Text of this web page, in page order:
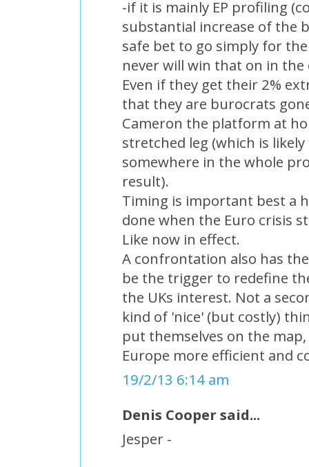
-if it is mainly EP profiling
substantial increase of the
safe bet to go simply for
never will win that on in
Even if they get their 2%
that they are burocrats
Cameron the platform at
stretched leg (which is
somewhere in the whole
result).
Timing is important best a
done when the Euro crisis
Like now in effect.
A confrontation also has
be the trigger to redefine
the UKs interest. Not a
kind of 'nice' (but costly)
put themselves on the
Europe more efficient and
19/2/13 6:14 am
Denis Cooper said...
Jesper -